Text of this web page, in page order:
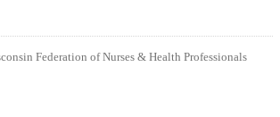
Federation of Nurses & Health Professionals